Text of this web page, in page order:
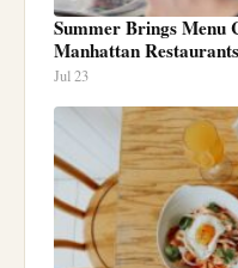
Summer Brings Menu
Manhattan Restaurants
Jul 23